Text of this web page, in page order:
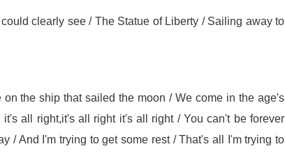
clearly see / The Statue of Liberty / Sailing away to
the ship that sailed the moon / We come in the age's
all right,it's all right it's all right / You can't be forever
/ And I'm trying to get some rest / That's all I'm trying to